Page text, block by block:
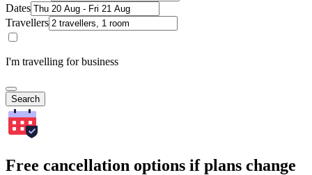
Dates
Travellers
I'm travelling for business
Search
Free cancellation options if plans change